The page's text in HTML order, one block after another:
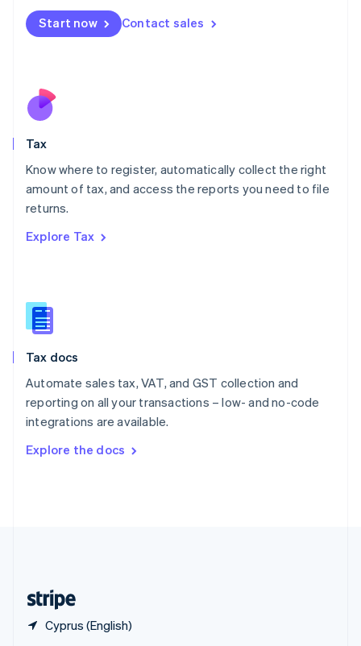
Start now Contact sales
Tax
Know where to register, automatically collect the right
amount of tax, and access the reports you need to file
returns.
Explore Tax
Tax docs
Automate sales tax, VAT, and GST collection and
reporting on all your transactions – low- and no-code
integrations are available.
Explore the docs
Cyprus (English)
Malta
English
Nederlands
New Zealand
Poland
English
Portugal
Romania
Slovakia
English
English
Spain
Sweden
SvenskaEnglish
DeutschFrançais Italiano